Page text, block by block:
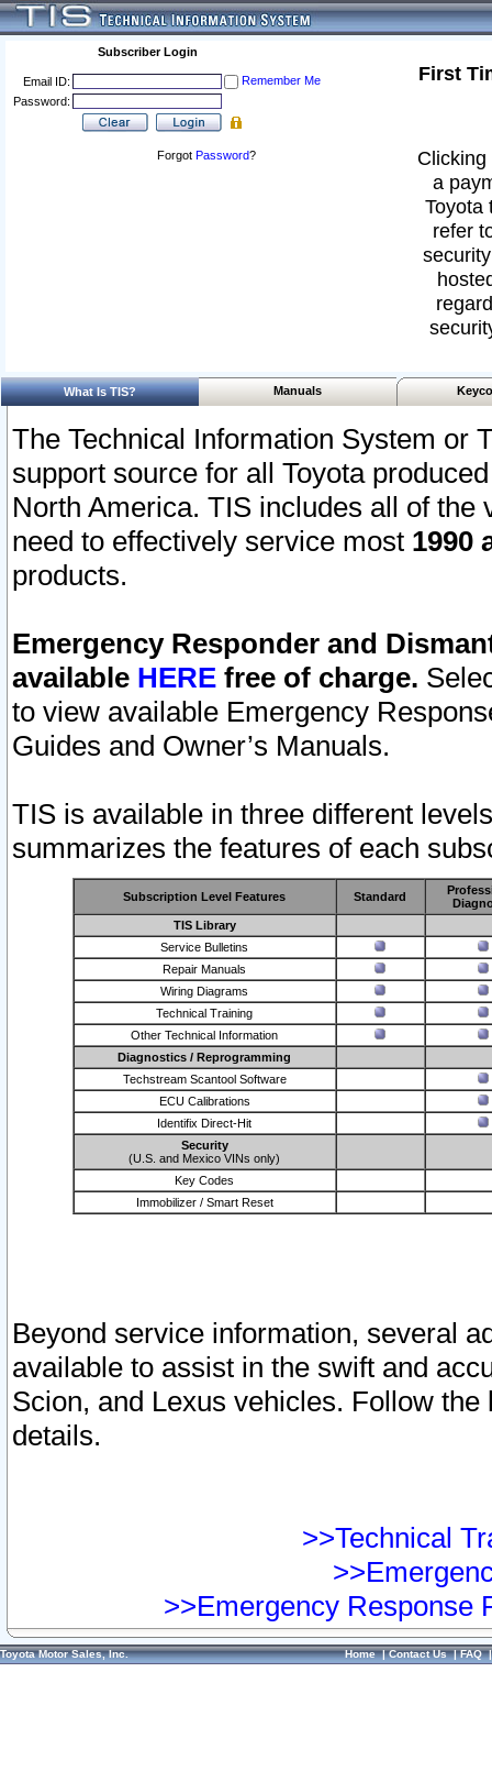
Subscriber Login
Email ID:
Remember Me
Password:
Forgot Password?
First
a
Toyota
refer
What Is TIS? Manuals
The Technical Information System or
support source for all Toyota
North America. TIS includes all of the
need to effectively service most 1990
products.
Emergency Responder and
available HERE free of charge.
to view available Emergency
Guides and Owner’s Manuals.
TIS is available in three different
summarizes the features of each
Subscription Level Features Standard
TIS Library
Service Bulletins
Repair Manuals
Wiring Diagrams
Technical Training
Other Technical Information
Diagnostics / Reprogramming
Techstream Scantool Software
ECU Calibrations
Identifix Direct-Hit
Security
(U.S. and Mexico VINs only)
Key Codes
Immobilizer / Smart Reset
Beyond service information, several
available to assist in the swift and
Scion, and Lexus vehicles. Follow
details.
>>Technical
>>Emergency Response
Toyota Motor Sales, Inc. Home|Contact Us|FAQ